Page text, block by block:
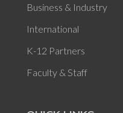
Business & Industry
International
K-12 Partners
Faculty & Staff